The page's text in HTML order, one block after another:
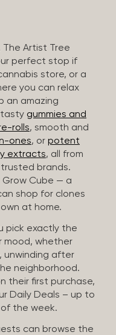
The Artist Tree
perfect stop if
store, or a
you can relax
an amazing
gummies and
rolls, smooth and
ones, or potent
extracts, all from
trusted brands.
Cube — a
shop for clones
at home.
pick exactly the
mood, whether
unwinding after
neighborhood.
their first purchase,
Daily Deals – up to
the week.
can browse the